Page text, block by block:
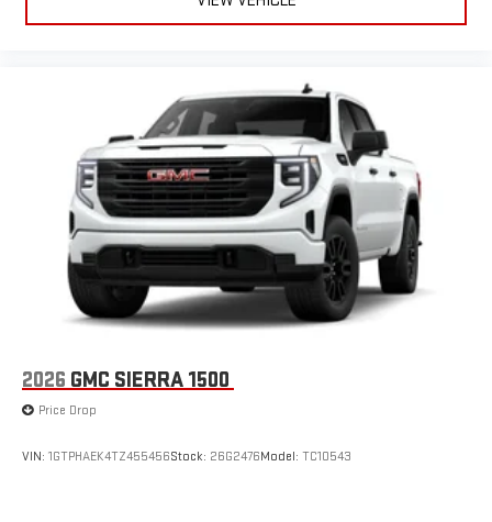
2026 GMC SIERRA 1500
Price Drop
VIN: 1GTPHAEK4TZ455456Stock: 26G2476Model: TC10543